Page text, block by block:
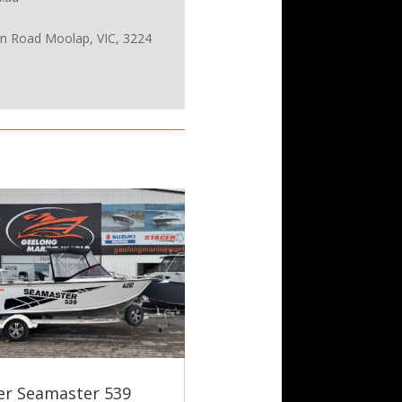
Road Moolap, VIC, 3224
Seamaster 539